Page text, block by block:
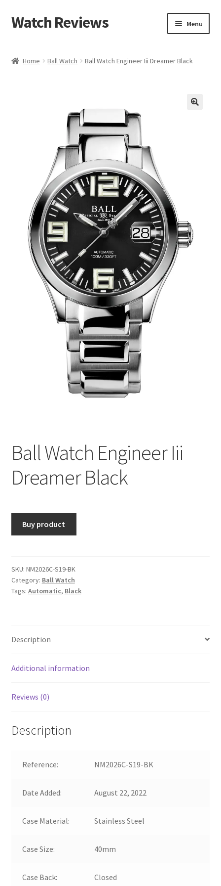
Skip
to
Skip
to
Watch Reviews Menu
Home Ball Watch Ball Watch Engineer Iii Dreamer Black
Ball Watch Engineer Iii
Dreamer Black
Buy product
SKU: NM2026C-S19-BK
Category: Ball Watch
Tags: Automatic, Black
Description
Additional information
Reviews (0)
Description
Reference: NM2026C-S19-BK
Date Added: August 22, 2022
Case Material: Stainless Steel
Case Size: 40mm
Case Back: Closed